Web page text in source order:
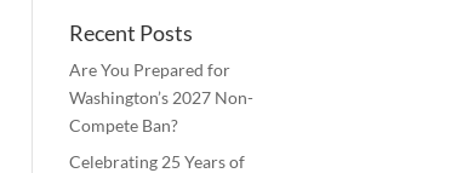
Recent Posts
Are You Prepared for
Washington’s 2027 Non-
Compete Ban?
Celebrating 25 Years of